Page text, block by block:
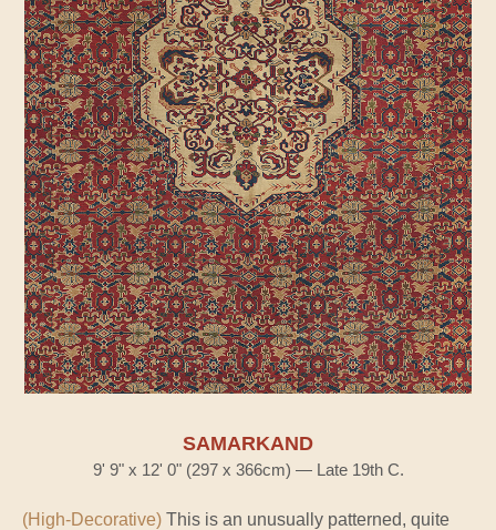
SAMARKAND
9' 9" x 12' 0" (297 x 366cm) — Late 19th C.
(High-Decorative) This is an unusually patterned, quite